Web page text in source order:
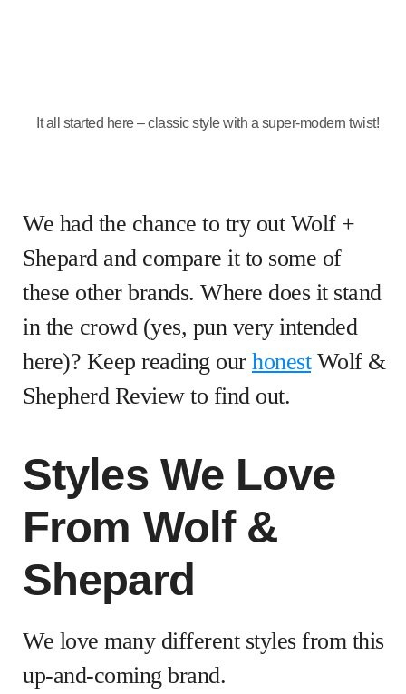
It all started here – classic style with a super-modern twist!
We had the chance to try out Wolf +
Shepard and compare it to some of
these other brands. Where does it stand
in the crowd (yes, pun very intended
here)? Keep reading our honestWolf &
Shepherd Review to find out.
Styles We Love
From Wolf &
Shepard
We love many different styles from this
up-and-coming brand.